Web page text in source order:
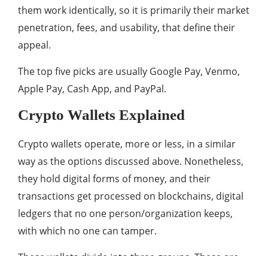
them work identically, so it is primarily their market
penetration, fees, and usability, that define their
appeal.
The top five picks are usually Google Pay, Venmo,
Apple Pay, Cash App, and PayPal.
Crypto Wallets Explained
Crypto wallets operate, more or less, in a similar
way as the options discussed above. Nonetheless,
they hold digital forms of money, and their
transactions get processed on blockchains, digital
ledgers that no one person/organization keeps,
with which no one can tamper.